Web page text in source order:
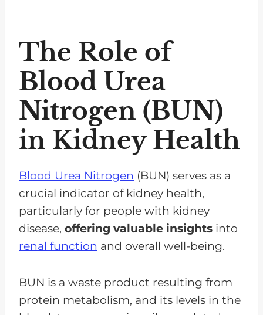
The Role of
Blood Urea
Nitrogen (BUN)
in Kidney Health
Blood Urea Nitrogen (BUN) serves as a
crucial indicator of kidney health,
particularly for people with kidney
disease, offering valuable insights into
renal function and overall well-being.
BUN is a waste product resulting from
protein metabolism, and its levels in the